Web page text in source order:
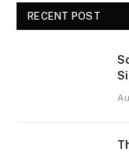
RECENT POST